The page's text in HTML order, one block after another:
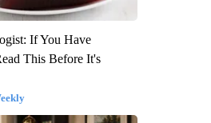
If You Have
This Before It's